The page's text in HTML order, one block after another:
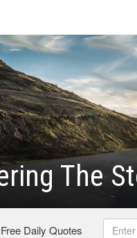
The
Free Daily Quotes